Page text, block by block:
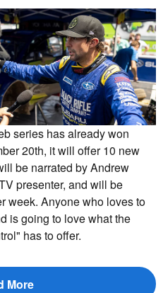
series has already won
20th, it will offer 10 new
be narrated by Andrew
presenter, and will be
week. Anyone who loves to
is going to love what the
has to offer.
More